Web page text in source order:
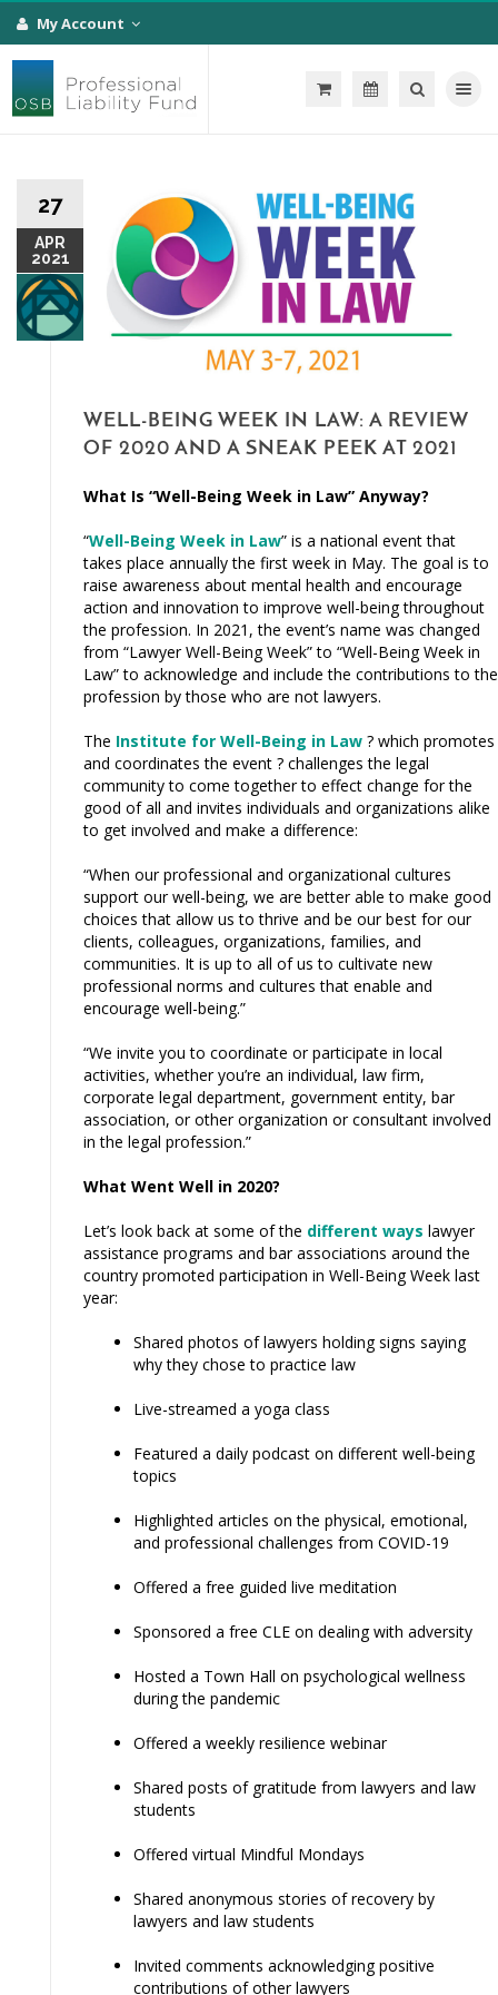
My Account
Toggle
27
APR
2021
WELL-BEING WEEK IN LAW: A REVIEW
OF 2020 AND A SNEAK PEEK AT 2021
What Is “Well-Being Week in Law” Anyway?
“Well-Being Week in Law” is a national event that
takes place annually the first week in May. The goal is to
raise awareness about mental health and encourage
action and innovation to improve well-being throughout
the profession. In 2021, the event’s name was changed
from “Lawyer Well-Being Week” to “Well-Being Week in
Law” to acknowledge and include the contributions to the
profession by those who are not lawyers.
The Institute for Well-Being in Law ? which promotes
and coordinates the event ? challenges the legal
community to come together to effect change for the
good of all and invites individuals and organizations alike
to get involved and make a difference:
“When our professional and organizational cultures
support our well-being, we are better able to make good
choices that allow us to thrive and be our best for our
clients, colleagues, organizations, families, and
communities. It is up to all of us to cultivate new
professional norms and cultures that enable and
encourage well-being.”
“We invite you to coordinate or participate in local
activities, whether you’re an individual, law firm,
corporate legal department, government entity, bar
association, or other organization or consultant involved
in the legal profession.”
What Went Well in 2020?
Let’s look back at some of the different ways lawyer
assistance programs and bar associations around the
country promoted participation in Well-Being Week last
year:
Shared photos of lawyers holding signs saying
why they chose to practice law
Live-streamed a yoga class
Featured a daily podcast on different well-being
topics
Highlighted articles on the physical, emotional,
and professional challenges from COVID-19
Offered a free guided live meditation
Sponsored a free CLE on dealing with adversity
Hosted a Town Hall on psychological wellness
during the pandemic
Offered a weekly resilience webinar
Shared posts of gratitude from lawyers and law
students
Offered virtual Mindful Mondays
Shared anonymous stories of recovery by
lawyers and law students
Invited comments acknowledging positive
contributions of other lawyers